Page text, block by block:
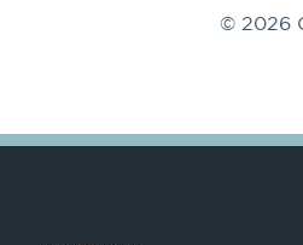
© 2026